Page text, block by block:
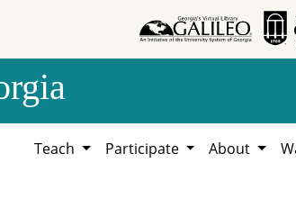
Teach Participate About